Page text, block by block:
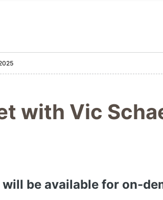
with Vic
be available for on-